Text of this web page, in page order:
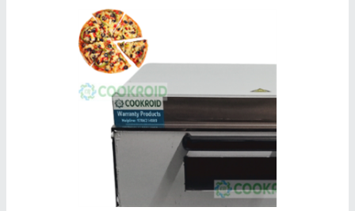
SS Pizza Oven Gas Operated for Making 4